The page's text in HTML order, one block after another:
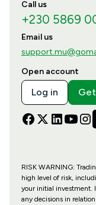
Call us
+230 5869
Email us
Open account
Log in
RISK WARNING:
high level of risk,
your initial investment.
any decisions in